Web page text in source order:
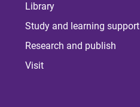
Library
Study and learning support
Research and publish
Visit